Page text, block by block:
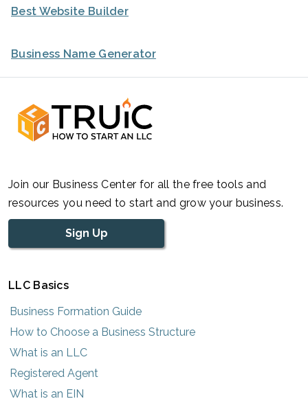
Best Website Builder
Business Name Generator
Join our Business Center for all the free tools and
resources you need to start and grow your business.
Sign Up
LLC Basics
Business Formation Guide
How to Choose a Business Structure
What is an LLC
Registered Agent
What is an EIN